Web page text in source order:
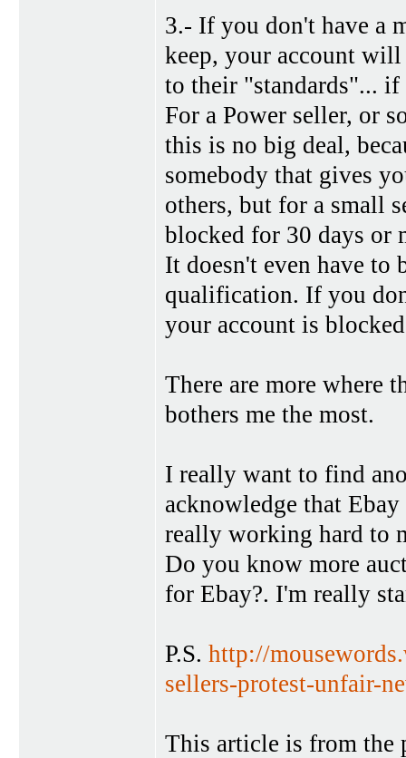
3.- If you don't have a
keep, your account
to their "standards"... if
For a Power seller, or
this is no big deal,
somebody that gives
others, but for a small
blocked for 30 days or
It doesn't even have to
qualification. If you
your account is
There are more where
bothers me the most.
I really want to find
acknowledge that
really working hard to
Do you know more
for Ebay?. I'm really
P.S. http://
sellers-protest-unfair-
This article is from the